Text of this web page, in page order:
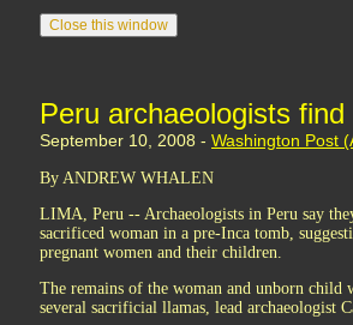
Peru archaeologists
September 10, 2008 - Washington Post
By ANDREW WHALEN
LIMA, Peru -- Archaeologists in Peru say
sacrificed woman in a pre-Inca tomb,
pregnant women and their children.
The remains of the woman and unborn
several sacrificial llamas, lead archaeologist